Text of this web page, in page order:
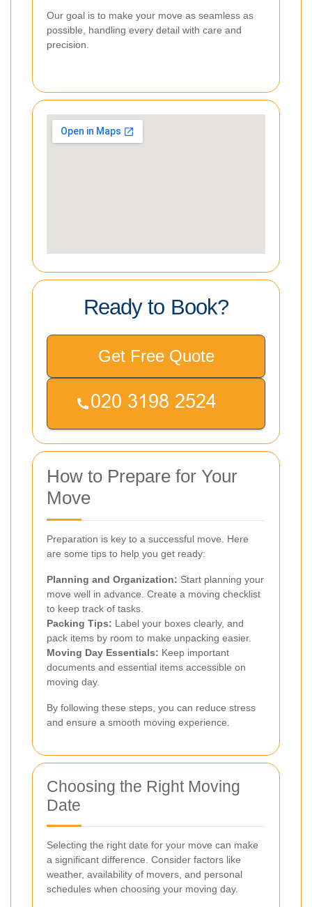
Our goal is to make your move as seamless as
possible, handling every detail with care and
precision.
Ready to Book?
Get Free Quote
How to Prepare for Your
Move
Preparation is key to a successful move. Here
are some tips to help you get ready:
Planning and Organization: Start planning your
move well in advance. Create a moving checklist
to keep track of tasks.
Packing Tips: Label your boxes clearly, and
pack items by room to make unpacking easier.
Moving Day Essentials: Keep important
documents and essential items accessible on
moving day.
By following these steps, you can reduce stress
and ensure a smooth moving experience.
Choosing the Right Moving
Date
Selecting the right date for your move can make
a significant difference. Consider factors like
weather, availability of movers, and personal
schedules when choosing your moving day.